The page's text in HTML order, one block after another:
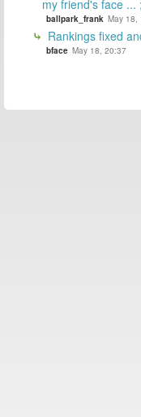
my friend's face ...
ballpark_frank May 18,
Rankings fixed
bface May 18, 20:37